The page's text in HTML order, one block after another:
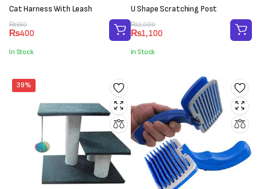
Cat Harness With Leash
₨550
Original
price
was:
₨550.
₨400
Current
price
is:
₨400.
In Stock
U Shape Scratching Post
₨2,000
Original
price
was:
₨2,000.
₨1,100
Current
price
is:
₨1,100.
In Stock
39%